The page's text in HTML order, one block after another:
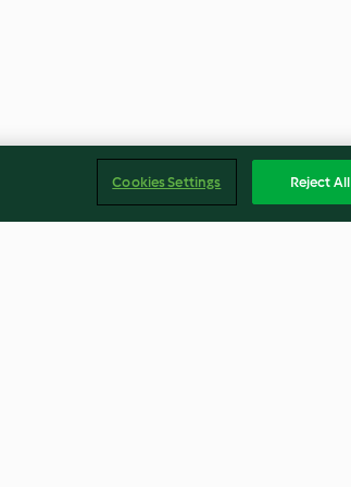
Cookies Settings Reject All